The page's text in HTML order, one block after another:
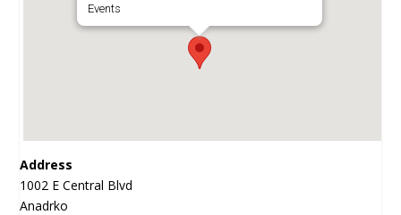
Events
Address
1002 E Central Blvd
Anadrko